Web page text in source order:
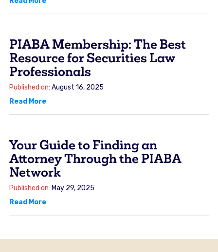
PIABA Membership: The Best
Resource for Securities Law
Professionals
Published on: August 16, 2025
Read More
Your Guide to Finding an
Attorney Through the PIABA
Network
Published on: May 29, 2025
Read More